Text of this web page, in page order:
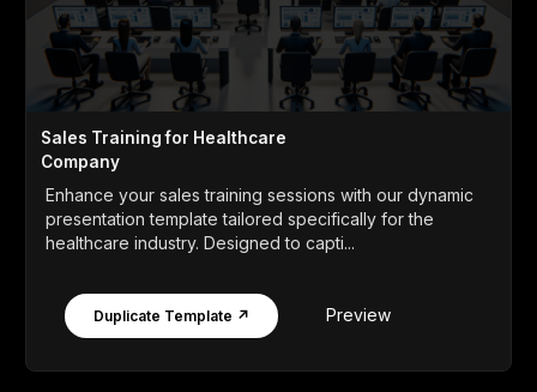
Sales Training for Healthcare
Company
Enhance your sales training sessions with our dynamic
presentation template tailored specifically for the
healthcare industry. Designed to capti...
Duplicate Template ↗ Preview